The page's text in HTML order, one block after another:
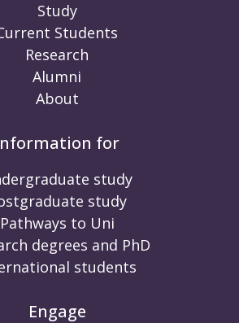
Study
Students
Research
Alumni
About
for
study
study
Pathways to Uni
degrees and PhD
students
Engage